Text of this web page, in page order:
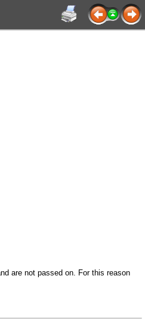
are not passed on. For this reason